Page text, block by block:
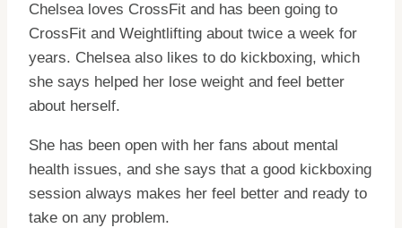
Chelsea loves CrossFit and has been going to
CrossFit and Weightlifting about twice a week for
years. Chelsea also likes to do kickboxing, which
she says helped her lose weight and feel better
about herself.
She has been open with her fans about mental
health issues, and she says that a good kickboxing
session always makes her feel better and ready to
take on any problem.